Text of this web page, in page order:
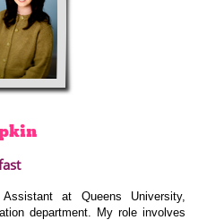
at Queens University,
department. My role involves